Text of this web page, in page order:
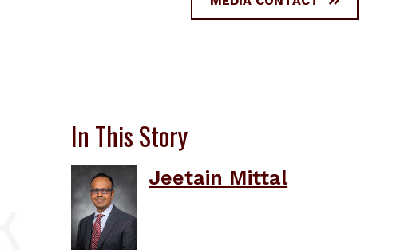
In This Story
Jeetain Mittal